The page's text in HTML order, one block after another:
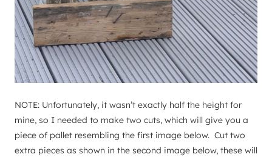
NOTE: Unfortunately, it wasn’t exactly half the height for
mine, so I needed to make two cuts, which will give you a
piece of pallet resembling the first image below. Cut two
extra pieces as shown in the second image below, these will